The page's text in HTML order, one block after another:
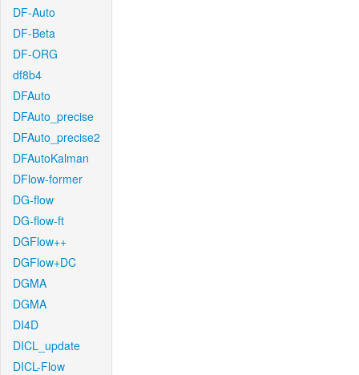
DF-Auto
DF-Beta
DF-ORG
df8b4
DFAuto
DFAuto_precise
DFAuto_precise2
DFAutoKalman
DFlow-former
DG-flow
DG-flow-ft
DGFlow++
DGFlow+DC
DGMA
DGMA
DI4D
DICL_update
DICL-Flow